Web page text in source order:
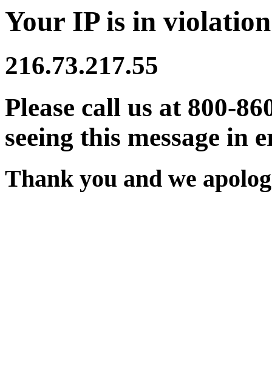
Your IP is in
216.73.217.55
Please call us at 800-
seeing this message in
Thank you and we